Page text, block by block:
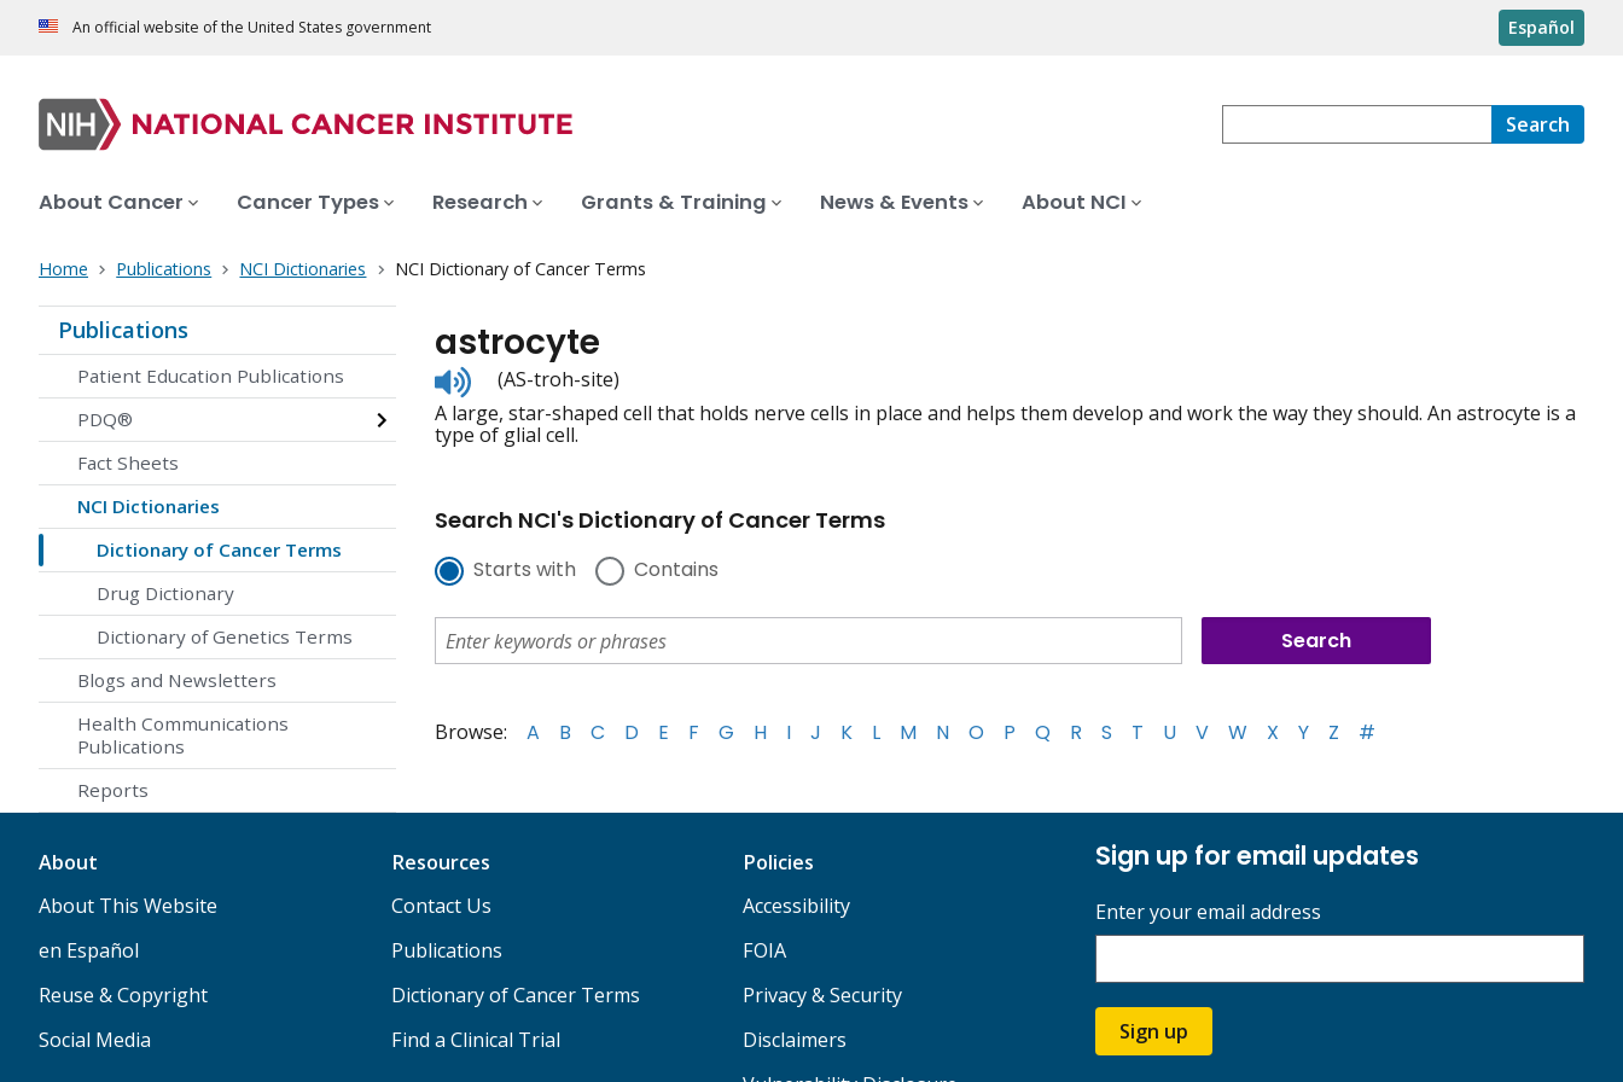
An official website of the United States government Español
Search
About Cancer Cancer Types Research Grants & Training News & Events About NCI
Home Publications NCI Dictionaries NCI Dictionary of Cancer Terms
Publications
Patient Education Publications
PDQ®
Fact Sheets
NCI Dictionaries
Dictionary of Cancer Terms
Drug Dictionary
Dictionary of Genetics Terms
Blogs and Newsletters
Health Communications
Publications
Reports
astrocyte
Listen
to
pronunciation
(AS-troh-site)
A large, star-shaped cell that holds nerve cells in place and helps them develop and work the way they should. An astrocyte is a
type of glial cell.
Search NCI's Dictionary of Cancer Terms
Starts with Contains
Browse: A B C D E F G H I J K L M N O P Q R S T U V W X Y Z #
About
About This Website
en Español
Reuse & Copyright
Social Media
Resources
Contact Us
Publications
Dictionary of Cancer Terms
Find a Clinical Trial
Policies
Accessibility
FOIA
Privacy & Security
Disclaimers
Sign up for email updates
Enter your email address
Sign up